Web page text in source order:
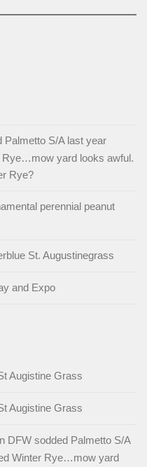
S/A last year
yard looks awful.
Rye?
perennial peanut
St. Augustinegrass
and Expo
Augistine Grass
Augistine Grass
DFW sodded Palmetto S/A
Winter Rye…mow yard